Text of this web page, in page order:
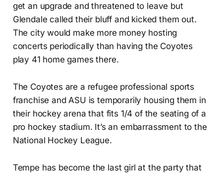
get an upgrade and threatened to leave but
Glendale called their bluff and kicked them out.
The city would make more money hosting
concerts periodically than having the Coyotes
play 41 home games there.
The Coyotes are a refugee professional sports
franchise and ASU is temporarily housing them in
their hockey arena that fits 1/4 of the seating of a
pro hockey stadium. It’s an embarrassment to the
National Hockey League.
Tempe has become the last girl at the party that